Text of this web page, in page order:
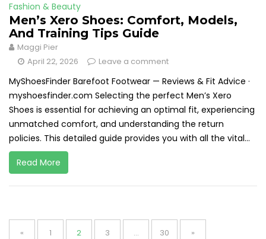
Fashion & Beauty
Men’s Xero Shoes: Comfort, Models,
And Training Tips Guide
Maggi Pier
April 22, 2026
Leave a comment
MyShoesFinder Barefoot Footwear — Reviews & Fit Advice ·
myshoesfinder.com Selecting the perfect Men’s Xero
Shoes is essential for achieving an optimal fit, experiencing
unmatched comfort, and understanding the return
policies. This detailed guide provides you with all the vital...
Read More
Posts
pagination
« Page
1 Page
2 Page
3 … Page
30 »